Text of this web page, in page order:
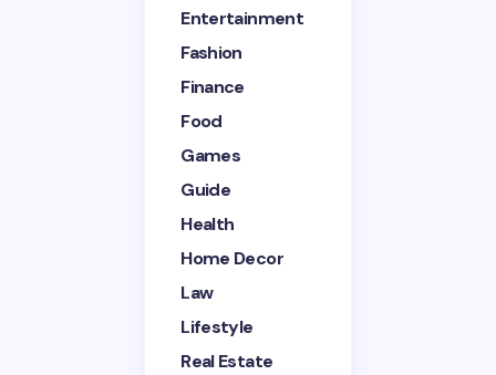
Save my name and email in this browser for the
next time I comment.
Submit Comment
Entertainment
Fashion
Finance
Food
Games
Guide
Health
Home Decor
Law
Lifestyle
Real Estate